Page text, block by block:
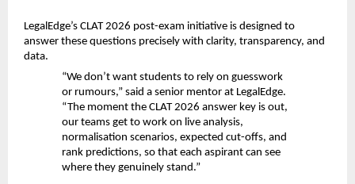
LegalEdge’s CLAT 2026 post-exam initiative is designed to
answer these questions precisely with clarity, transparency, and
data.
“We don’t want students to rely on guesswork
or rumours,” said a senior mentor at LegalEdge.
“The moment the CLAT 2026 answer key is out,
our teams get to work on live analysis,
normalisation scenarios, expected cut-offs, and
rank predictions, so that each aspirant can see
where they genuinely stand.”